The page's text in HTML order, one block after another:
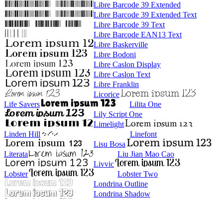
Libre Barcode 39 Extended
Libre Barcode 39 Extended Text
Libre Barcode 39 Text
Libre Barcode EAN13 Text
Libre Baskerville
Libre Bodoni
Libre Caslon Display
Libre Caslon Text
Libre Franklin
Licorice
Life Savers
Lilita One
Lily Script One
Limelight
Linden Hill
Linefont
Lisu Bosa
Literata
Liu Jian Mao Cao
Livvic
Lobster
Lobster Two
Londrina Outline
Londrina Shadow